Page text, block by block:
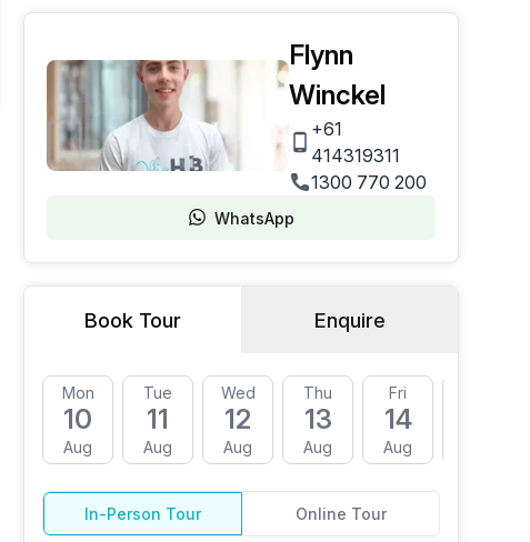
Flynn
Winckel
+61
414319311
1300 770 200
WhatsApp
Book Tour Enquire
Mon
10
Aug
Tue
11
Aug
Wed
12
Aug
Thu
13
Aug
Fri
14
Aug
In-Person Tour Online Tour